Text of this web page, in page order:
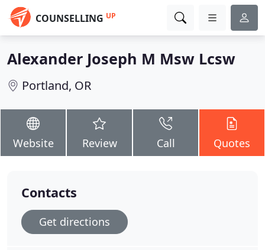
COUNSELLING UP
Alexander Joseph M Msw Lcsw
Portland, OR
Website Review Call Quotes
Contacts
Get directions